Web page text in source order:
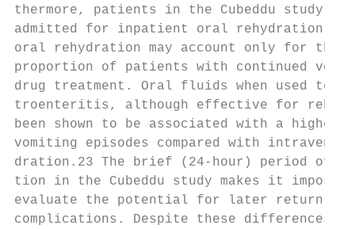
thermore, patients in the Cubeddu
admitted for inpatient oral rehydration.
oral rehydration may account only for
proportion of patients with continued
drug treatment. Oral fluids when used to
troenteritis, although effective for
been shown to be associated with a
vomiting episodes compared with
dration.23 The brief (24-hour) period of
tion in the Cubeddu study makes it
evaluate the potential for later return of
complications. Despite these